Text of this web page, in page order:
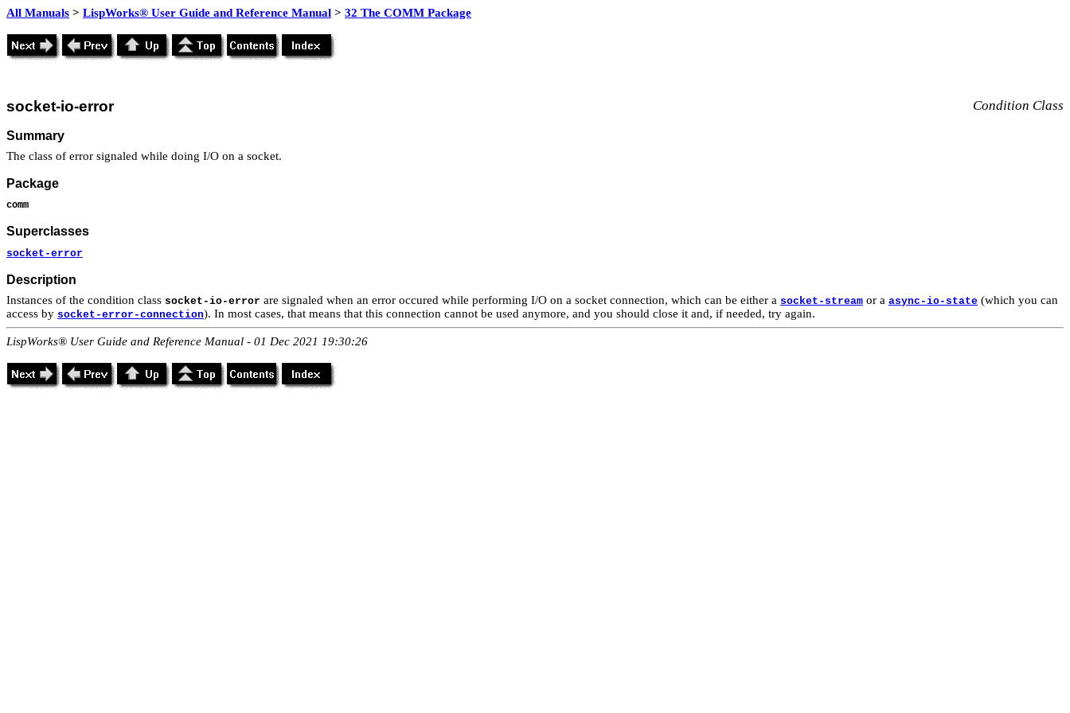
All Manuals > LispWorks® User Guide and Reference Manual > 32 The COMM Package
socket-io-error Condition Class
Summary
The class of error signaled while doing I/O on a socket.
Package
comm
Superclasses
socket-error
Description
Instances of the condition class socket-io-error are signaled when an error occured while performing I/O on a socket connection, which can be either a socket-stream or a async-io-state (which you can
access by socket-error-connection). In most cases, that means that this connection cannot be used anymore, and you should close it and, if needed, try again.
LispWorks® User Guide and Reference Manual - 01 Dec 2021 19:30:26